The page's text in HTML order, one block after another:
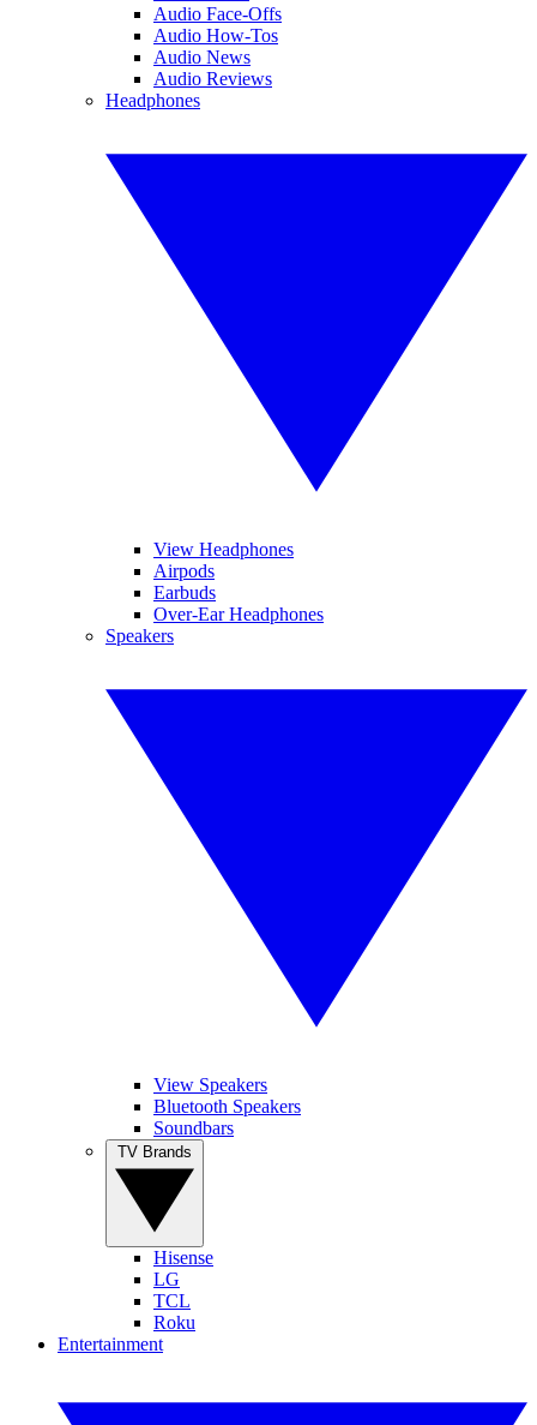
Audio Face-Offs
Audio How-Tos
Audio News
Audio Reviews
Headphones
View Headphones
Airpods
Earbuds
Over-Ear Headphones
Speakers
View Speakers
Bluetooth Speakers
Soundbars
Hisense
LG
TCL
Roku
Entertainment